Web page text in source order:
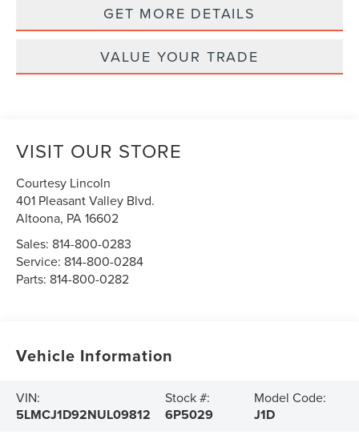
GET MORE DETAILS
VALUE YOUR TRADE
VISIT OUR STORE
Courtesy Lincoln
401 Pleasant Valley Blvd.
Altoona, PA16602
Sales: 814-800-0283
Service: 814-800-0284
Parts: 814-800-0282
Vehicle Information
VIN:
5LMCJ1D92NUL09812
Stock #:
6P5029
Model Code:
J1D